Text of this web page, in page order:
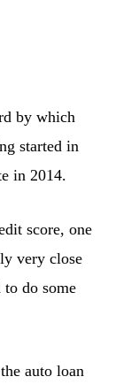
by which
started in
in 2014.
score, one
very close
do some
auto loan